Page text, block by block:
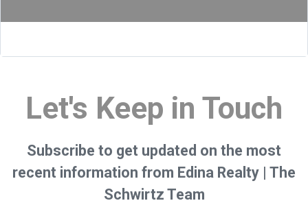
Let's Keep in Touch
Subscribe to get updated on the most
recent information from Edina Realty | The
Schwirtz Team